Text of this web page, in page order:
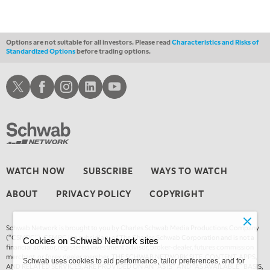
Options are not suitable for all investors. Please readCharacteristics and Risks of
Standardized Optionsbefore trading options.
WATCH NOW SUBSCRIBE WAYS TO WATCH
ABOUT PRIVACY POLICY COPYRIGHT
Schwab Network is brought to you by Charles Schwab Media Productions Company
(“CSMPC”). CSMPC is a subsidiary of The Charles Schwab Corporation and is not a
financial advisor, registered investment advisor, broker-dealer, futures commission
merchant, or forex dealer member. THE SCHWAB NETWORK SITE, CONTENT, APPS,
AND RELATED SERVICES, ARE PROVIDED ON AN “AS IS” AND “AS AVAILABLE” BASIS,
Schwab XSchwab Facebook
Schwab Instagram
Schwab LinkedInSchwab Youtube
Cookies on Schwab Network sites
Schwab uses cookies to aid performance, tailor preferences, and for